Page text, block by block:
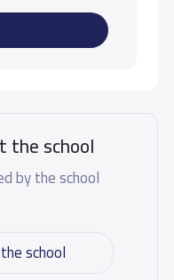
the school
by the school
school